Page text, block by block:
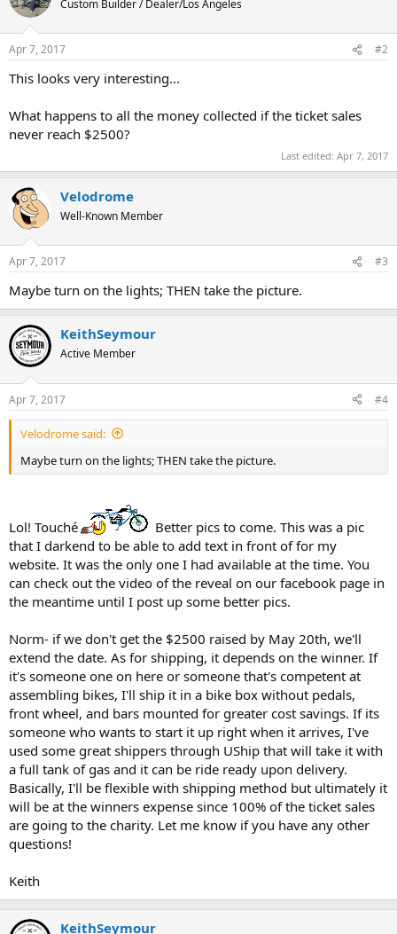
Custom Builder / Dealer/Los Angeles
Apr 7, 2017 #2
This looks very interesting...
What happens to all the money collected if the ticket sales
never reach $2500?
Last edited: Apr 7, 2017
Velodrome
Well-Known Member
Apr 7, 2017 #3
Maybe turn on the lights; THEN take the picture.
KeithSeymour
Active Member
Apr 7, 2017 #4
Velodrome said:
Maybe turn on the lights; THEN take the picture.
Lol! Touché
Better pics to come. This was a pic
that I darkend to be able to add text in front of for my
website. It was the only one I had available at the time. You
can check out the video of the reveal on our facebook page in
the meantime until I post up some better pics.
Norm- if we don't get the $2500 raised by May 20th, we'll
extend the date. As for shipping, it depends on the winner. If
it's someone one on here or someone that's competent at
assembling bikes, I'll ship it in a bike box without pedals,
front wheel, and bars mounted for greater cost savings. If its
someone who wants to start it up right when it arrives, I've
used some great shippers through UShip that will take it with
a full tank of gas and it can be ride ready upon delivery.
Basically, I'll be flexible with shipping method but ultimately it
will be at the winners expense since 100% of the ticket sales
are going to the charity. Let me know if you have any other
questions!
Keith
KeithSeymour